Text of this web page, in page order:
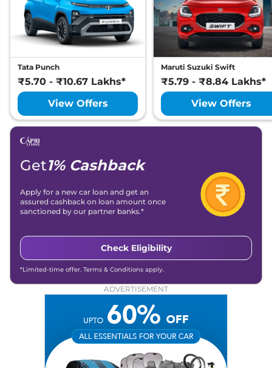
Tata Punch
₹5.70 - ₹10.67 Lakhs*
View Offers
Maruti Suzuki Swift
₹5.79 - ₹8.84 Lakhs*
View Offers
Get1% Cashback
Apply for a new car loan and get an
assured cashback on loan amount once
sanctioned by our partner banks.*
Check Eligibility
*Limited-time offer. Terms & Conditions apply.
ADVERTISEMENT